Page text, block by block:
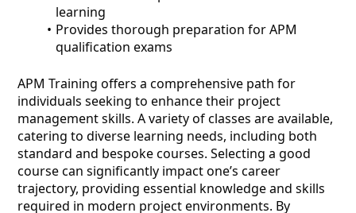
learning
Provides thorough preparation for APM
qualification exams
APM Training offers a comprehensive path for
individuals seeking to enhance their project
management skills. A variety of classes are available,
catering to diverse learning needs, including both
standard and bespoke courses. Selecting a good
course can significantly impact one’s career
trajectory, providing essential knowledge and skills
required in modern project environments. By